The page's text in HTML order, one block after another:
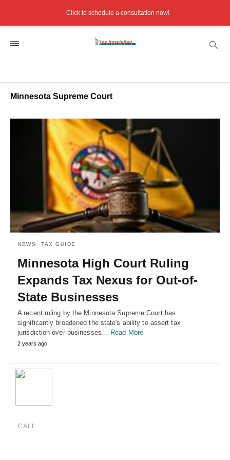
Minnesota Supreme Court
NEWS TAX GUIDE
Minnesota High Court Ruling
Expands Tax Nexus for Out-of-
State Businesses
A recent ruling by the Minnesota Supreme Court has
significantly broadened the state's ability to assert tax
jurisdiction over businesses… Read More
2 years ago
CALL
Click to schedule a consultation now!